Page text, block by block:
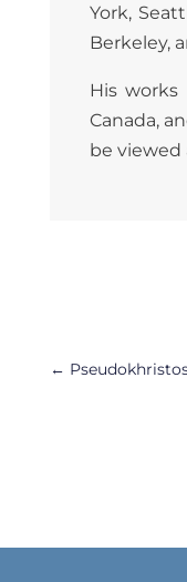
York,
Berkeley,
His
Canada,
be viewed
←